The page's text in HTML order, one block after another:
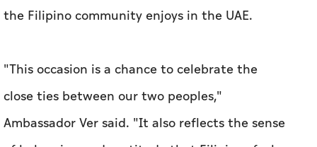
the Filipino community enjoys in the UAE.
"This occasion is a chance to celebrate the
close ties between our two peoples,"
Ambassador Ver said. "It also reflects the sense